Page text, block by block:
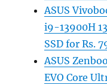
ASUS
i9-13900H
SSD for Rs.
ASUS
EVO Core